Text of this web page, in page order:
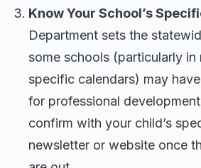
Know Your School’s
Department sets the
some schools (particularly in
specific calendars) may
for professional
confirm with your child’s
newsletter or website once